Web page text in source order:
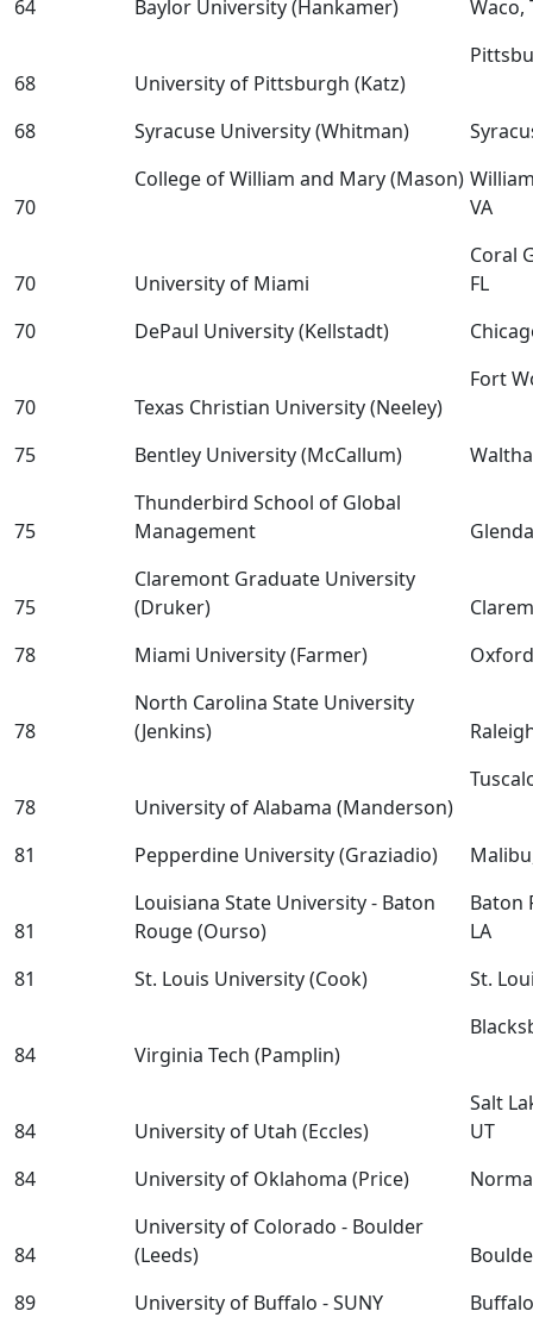
64 Baylor University (Hankamer) Waco,
68 University of Pittsburgh (Katz)
68 Syracuse University (Whitman)
70
College of William and Mary (Mason)
VA
70 University of Miami
Coral
FL
70
DePaul University (Kellstadt)
70 Texas Christian University (Neeley)
Fort
75 Bentley University (McCallum)
75
Thunderbird School of Global
Management
75
Claremont Graduate University
(Druker)
78
Miami University (Farmer)
78
North Carolina State University
(Jenkins)
78 University of Alabama (Manderson)
81 Pepperdine University (Graziadio)
81
Louisiana State University - Baton
Rouge (Ourso)
Baton
LA
81
St. Louis University (Cook) St.
84 Virginia Tech (Pamplin)
84 University of Utah (Eccles)
Salt
UT
84
University of Oklahoma (Price)
84
University of Colorado - Boulder
(Leeds)
89
University of Buffalo - SUNY